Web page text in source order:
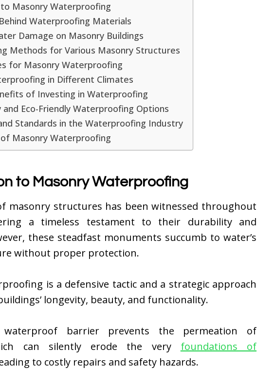
Masonry Waterproofing
Waterproofing Materials
Damage on Masonry Buildings
Methods for Various Masonry Structures
for Masonry Waterproofing
in Different Climates
of Investing in Waterproofing
and Eco-Friendly Waterproofing Options
Standards in the Waterproofing Industry
Masonry Waterproofing
to Masonry Waterproofing
masonry structures has been witnessed throughout
a timeless testament to their durability and
these steadfast monuments succumb to water’s
without proper protection.
is a defensive tactic and a strategic approach
longevity, beauty, and functionality.
waterproof barrier prevents the permeation of
can silently erode the very foundations of
to costly repairs and safety hazards.